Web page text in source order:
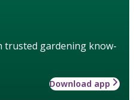
trusted gardening know-
Download app